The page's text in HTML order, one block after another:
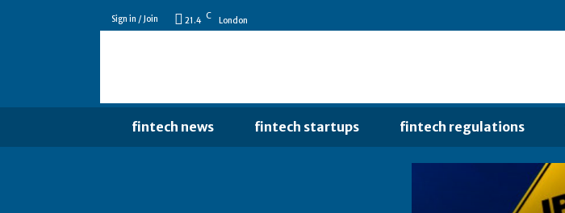
Sign in / Join 21.4 C London
fintech news fintech startups fintech regulations